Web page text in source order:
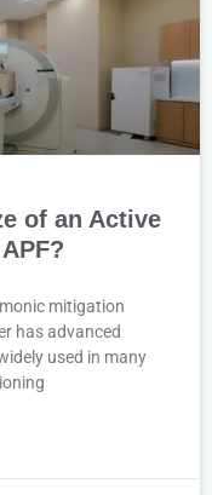
of an Active
mitigation
has advanced
used in many